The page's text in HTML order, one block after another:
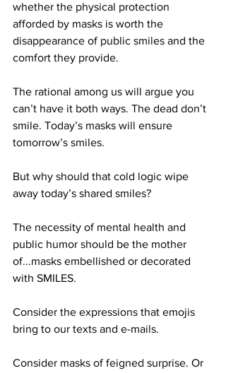
whether the physical protection
afforded by masks is worth the
disappearance of public smiles and the
comfort they provide.
The rational among us will argue you
can’t have it both ways. The dead don’t
smile. Today’s masks will ensure
tomorrow’s smiles.
But why should that cold logic wipe
away today’s shared smiles?
The necessity of mental health and
public humor should be the mother
of...masks embellished or decorated
with SMILES.
Consider the expressions that emojis
bring to our texts and e-mails.
Consider masks of feigned surprise. Or